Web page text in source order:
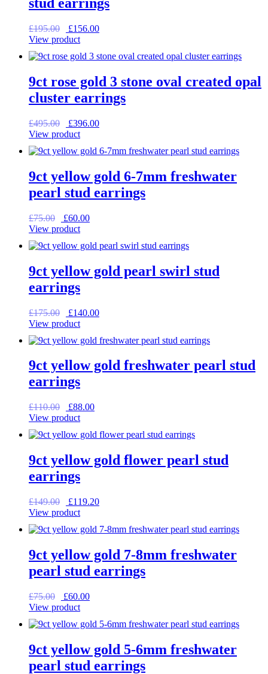
£195.00
Original
price
£195.00.
£156.00Current
£156.00.
View product
9ct rose gold 3 stone oval created opal
cluster earrings
£495.00
Original
price
£495.00.
£396.00Current
£396.00.
View product
9ct yellow gold 6-7mm freshwater
pearl stud earrings
£75.00
Original
price
£75.00.
£60.00Current
£60.00.
View product
9ct yellow gold pearl swirl stud
earrings
£175.00
Original
price
£175.00.
£140.00Current
£140.00.
View product
9ct yellow gold freshwater pearl stud
earrings
£110.00
Original
price
£110.00.
£88.00Current
£88.00.
View product
9ct yellow gold flower pearl stud
earrings
£149.00
Original
price
£149.00.
£119.20Current
£119.20.
View product
9ct yellow gold 7-8mm freshwater
pearl stud earrings
£75.00
Original
price
£75.00.
£60.00Current
£60.00.
View product
9ct yellow gold 5-6mm freshwater
pearl stud earrings